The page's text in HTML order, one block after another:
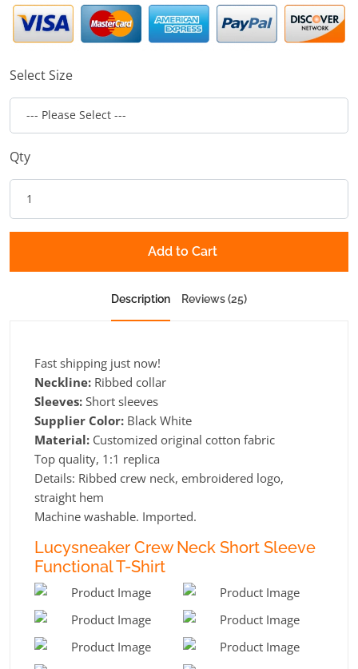
Select Size
Qty
Add to Cart
Description Reviews (25)
Fast shipping just now!
Neckline: Ribbed collar
Sleeves: Short sleeves
Supplier Color: Black White
Material: Customized original cotton fabric
Top quality, 1:1 replica
Details: Ribbed crew neck, embroidered logo,
straight hem
Machine washable. Imported.
Lucysneaker Crew Neck Short Sleeve
Functional T-Shirt